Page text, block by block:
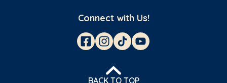
Connect with Us!
BACK TO TOP